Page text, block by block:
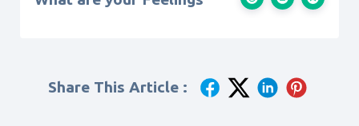
Share This Article :